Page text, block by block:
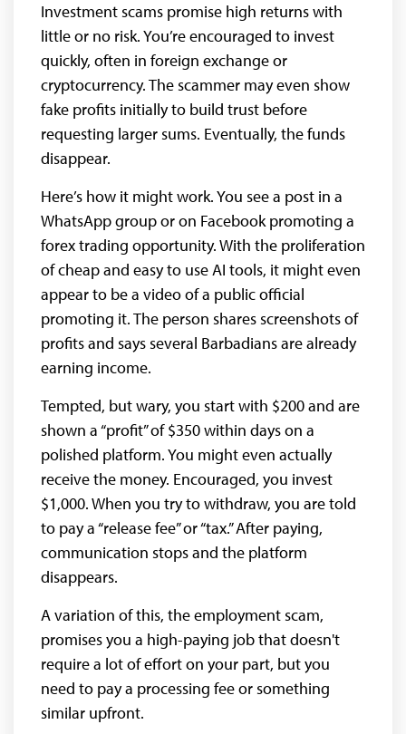
Investment scams promise high returns with
little or no risk. You’re encouraged to invest
quickly, often in foreign exchange or
cryptocurrency. The scammer may even show
fake profits initially to build trust before
requesting larger sums. Eventually, the funds
disappear.
Here’s how it might work. You see a post in a
WhatsApp group or on Facebook promoting a
forex trading opportunity. With the proliferation
of cheap and easy to use AI tools, it might even
appear to be a video of a public official
promoting it. The person shares screenshots of
profits and says several Barbadians are already
earning income.
Tempted, but wary, you start with $200 and are
shown a “profit” of $350 within days on a
polished platform. You might even actually
receive the money. Encouraged, you invest
$1,000. When you try to withdraw, you are told
to pay a “release fee” or “tax.” After paying,
communication stops and the platform
disappears.
A variation of this, the employment scam,
promises you a high-paying job that doesn't
require a lot of effort on your part, but you
need to pay a processing fee or something
similar upfront.